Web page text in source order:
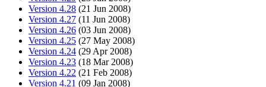
Version 4.28 (21 Jun 2008)
Version 4.27 (11 Jun 2008)
Version 4.26 (03 Jun 2008)
Version 4.25 (27 May 2008)
Version 4.24 (29 Apr 2008)
Version 4.23 (18 Mar 2008)
Version 4.22 (21 Feb 2008)
Version 4.21 (09 Jan 2008)